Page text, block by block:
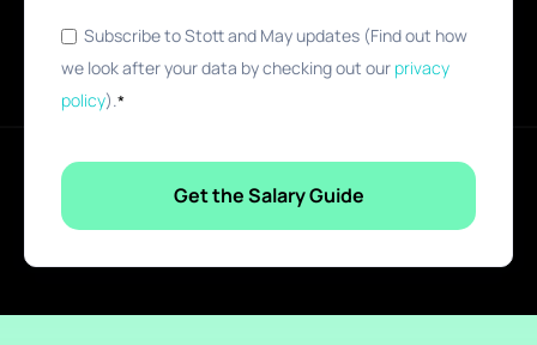
Subscribe to Stott and May updates (Find out how
we look after your data by checking out our privacy
policy).*